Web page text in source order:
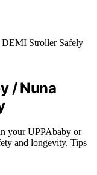
/ Nuna
your UPPAbaby or
and longevity. Tips